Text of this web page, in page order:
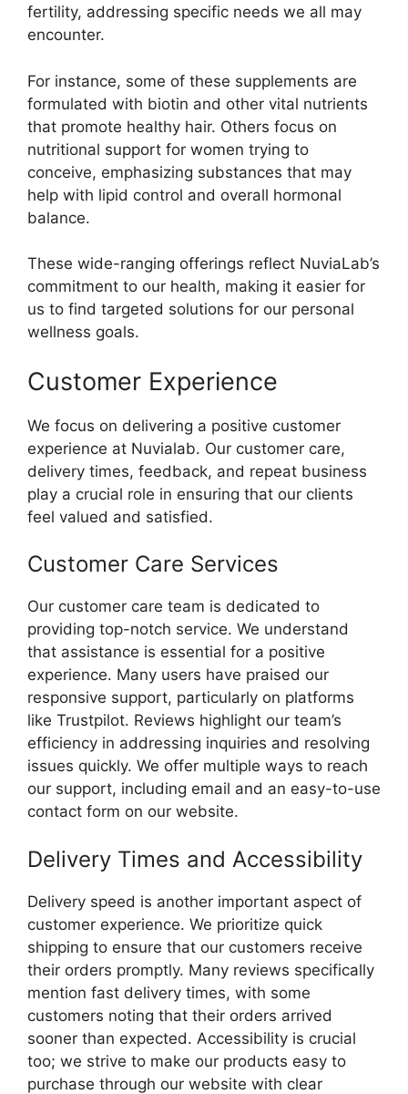
fertility, addressing specific needs we all may
encounter.
For instance, some of these supplements are
formulated with biotin and other vital nutrients
that promote healthy hair. Others focus on
nutritional support for women trying to
conceive, emphasizing substances that may
help with lipid control and overall hormonal
balance.
These wide-ranging offerings reflect NuviaLab’s
commitment to our health, making it easier for
us to find targeted solutions for our personal
wellness goals.
Customer Experience
We focus on delivering a positive customer
experience at Nuvialab. Our customer care,
delivery times, feedback, and repeat business
play a crucial role in ensuring that our clients
feel valued and satisfied.
Customer Care Services
Our customer care team is dedicated to
providing top-notch service. We understand
that assistance is essential for a positive
experience. Many users have praised our
responsive support, particularly on platforms
like Trustpilot. Reviews highlight our team’s
efficiency in addressing inquiries and resolving
issues quickly. We offer multiple ways to reach
our support, including email and an easy-to-use
contact form on our website.
Delivery Times and Accessibility
Delivery speed is another important aspect of
customer experience. We prioritize quick
shipping to ensure that our customers receive
their orders promptly. Many reviews specifically
mention fast delivery times, with some
customers noting that their orders arrived
sooner than expected. Accessibility is crucial
too; we strive to make our products easy to
purchase through our website with clear